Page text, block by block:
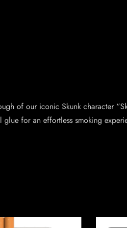
of our iconic Skunk character
for an effortless smoking